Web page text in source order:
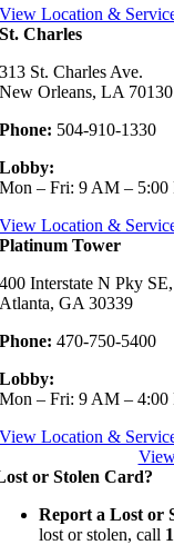
View Location &
St. Charles
313 St. Charles Ave.
New Orleans, LA 70130
Phone: 504-910-1330
Lobby:
Mon – Fri: 9 AM – 5:00
View Location &
Platinum Tower
400 Interstate N Pky
Atlanta, GA 30339
Phone:470-750-5400
Lobby:
Mon – Fri: 9 AM – 4:00
View Location &
or Stolen Card?
Report a Lost or
lost or stolen, call